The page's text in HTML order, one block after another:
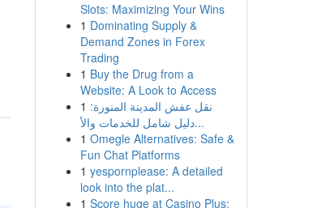
Slots: Maximizing Your Wins
1 Dominating Supply &
Demand Zones in Forex
Trading
1 Buy the Drug from a
Website: A Look to Access
1 نقل عفش المدينة المنورة:
دليل شامل للخدمات والأ...
1 Omegle Alternatives: Safe &
Fun Chat Platforms
1 yespornplease: A detailed
look into the plat...
1 Score huge at Casino Plus: